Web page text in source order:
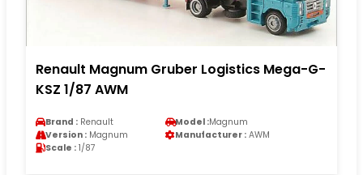
Renault Magnum Gruber Logistics Mega-G-
KSZ 1/87 AWM
Brand : Renault Model :Magnum
Version : Magnum Manufacturer : AWM
Scale : 1/87